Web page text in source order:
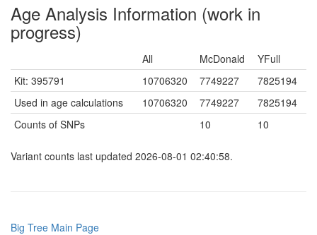
Age Analysis Information (work in
progress)
All McDonald
YFull
Kit: 395791
10706320 7749227
7825194
Used in age calculations
10706320 7749227
7825194
Counts of SNPs
10 10
Variant counts last updated 2026-08-01 02:40:58.
Big Tree Main Page